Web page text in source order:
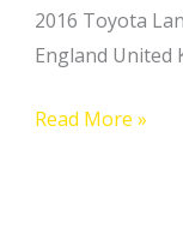
2016 Toyota
England United
Toyota
Read More »